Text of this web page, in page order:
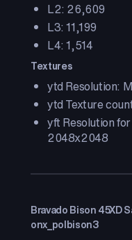
L2: 26,609
L3: 11,199
L4: 1,514
Textures
ytd Resolution:
ytd Texture
yft Resolution
2048x2048
Bravado Bison 45XD
onx_polbison3